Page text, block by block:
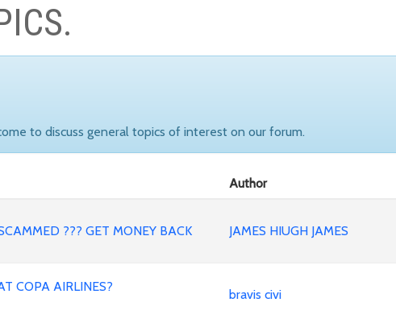
to discuss general topics of interest on our forum.
Author
??? GET MONEY BACK JAMES HIUGH JAMES
COPA AIRLINES?
bravis civi